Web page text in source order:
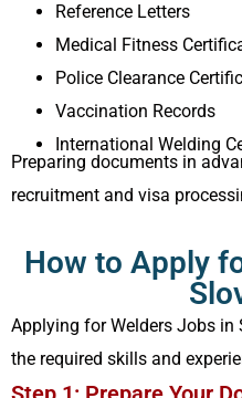
Reference Letters
Medical Fitness
Police Clearance
Vaccination Records
International Welding
Preparing documents in
recruitment and visa
How to Apply
Applying for Welders Jobs
the required skills and